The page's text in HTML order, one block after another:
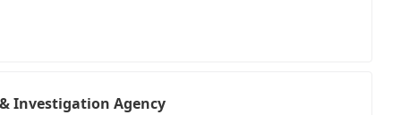
Investigation Agency